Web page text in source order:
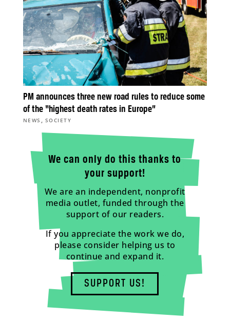
PM announces three new road rules to reduce some
of the “highest death rates in Europe”
NEWS , SOCIETY
We can only do this thanks to
your support!
We are an independent, nonprofit
media outlet, funded through the
support of our readers.
If you appreciate the work we do,
please consider helping us to
continue and expand it.
SUPPORT US!